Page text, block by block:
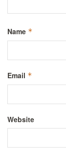
Name *
Email *
Website